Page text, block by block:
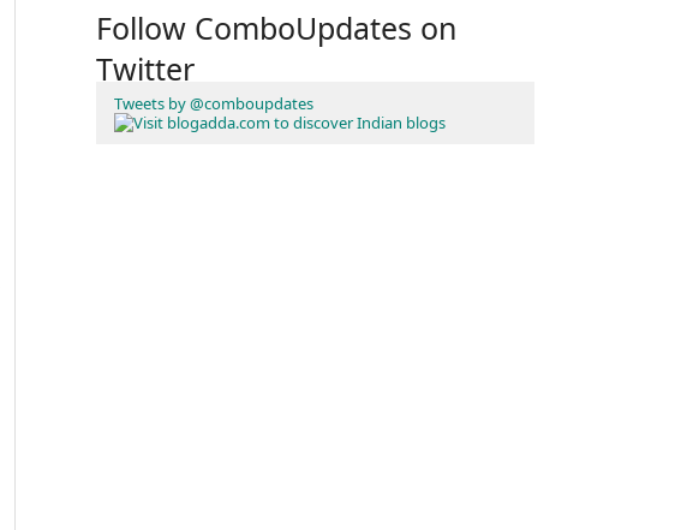
Follow ComboUpdates on
Twitter
Tweets by @comboupdates